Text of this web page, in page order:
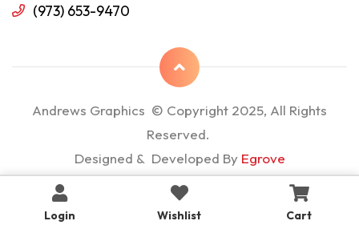
(973) 653-9470
Andrews Graphics © Copyright 2025, All Rights
Reserved.
Designed & Developed By Egrove
Login Wishlist Cart